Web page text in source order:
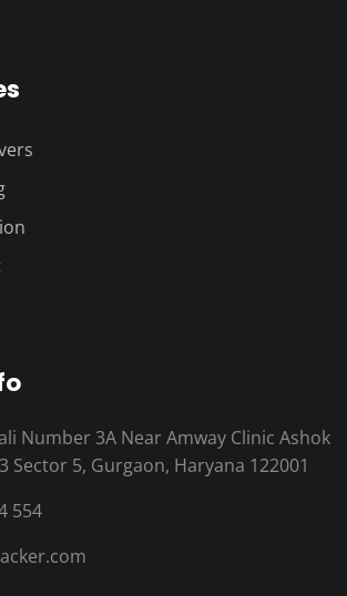
Number 3A Near Amway Clinic Ashok
Sector 5, Gurgaon, Haryana 122001
554